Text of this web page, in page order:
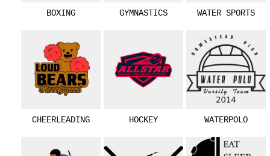
BOXING
CHEERLEADING
GYMNASTICS
HOCKEY
WATER SPORTS
WATERPOLO